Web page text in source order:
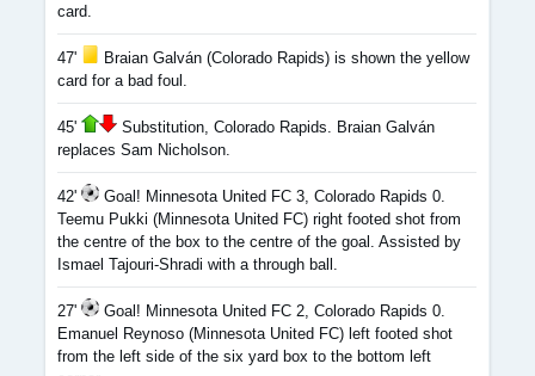
card.
47'
Braian Galván (Colorado Rapids) is shown the yellow
card for a bad foul.
45'
Substitution, Colorado Rapids. Braian Galván
replaces Sam Nicholson.
42'
Goal! Minnesota United FC 3, Colorado Rapids 0.
Teemu Pukki (Minnesota United FC) right footed shot from
the centre of the box to the centre of the goal. Assisted by
Ismael Tajouri-Shradi with a through ball.
27'
Goal! Minnesota United FC 2, Colorado Rapids 0.
Emanuel Reynoso (Minnesota United FC) left footed shot
from the left side of the six yard box to the bottom left